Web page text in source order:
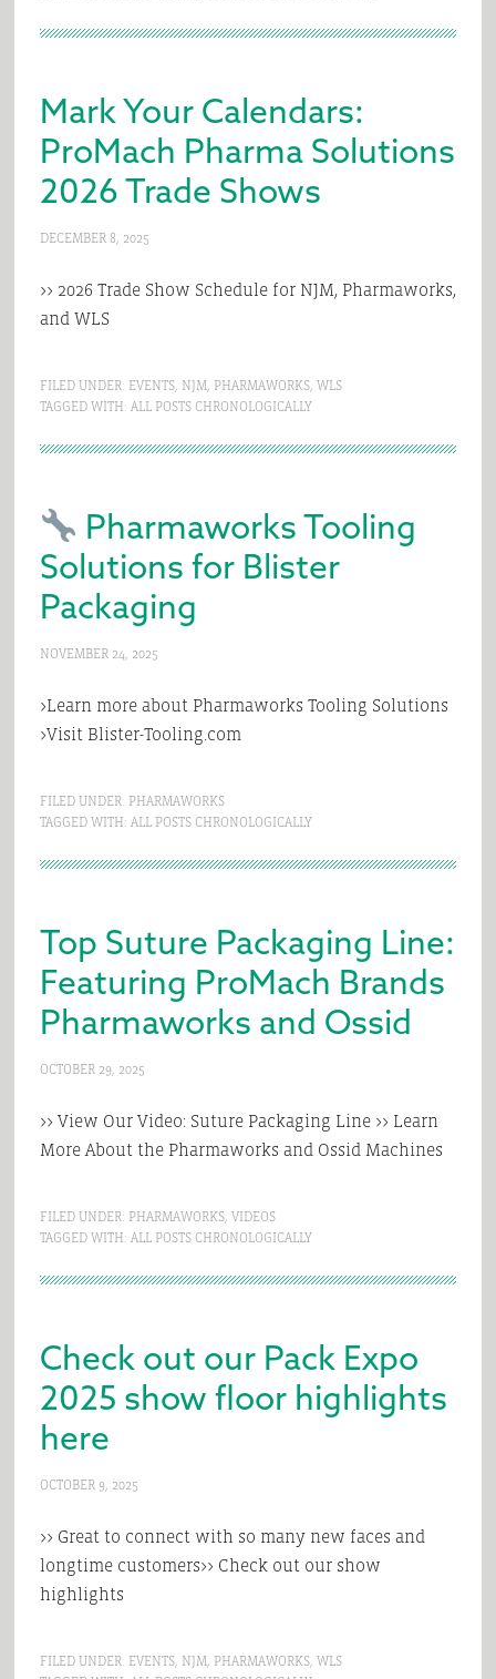
Mark Your Calendars:
ProMach Pharma Solutions
2026 Trade Shows
DECEMBER 8, 2025
>> 2026 Trade Show Schedule for NJM, Pharmaworks,
and WLS
FILED UNDER: EVENTS, NJM, PHARMAWORKS, WLS
TAGGED WITH: ALL POSTS CHRONOLOGICALLY
Pharmaworks Tooling
Solutions for Blister
Packaging
NOVEMBER 24, 2025
>Learn more about Pharmaworks Tooling Solutions
>Visit Blister-Tooling.com
FILED UNDER: PHARMAWORKS
TAGGED WITH: ALL POSTS CHRONOLOGICALLY
Top Suture Packaging Line:
Featuring ProMach Brands
Pharmaworks and Ossid
OCTOBER 29, 2025
>> View Our Video: Suture Packaging Line >> Learn
More About the Pharmaworks and Ossid Machines
FILED UNDER: PHARMAWORKS, VIDEOS
TAGGED WITH: ALL POSTS CHRONOLOGICALLY
Check out our Pack Expo
2025 show floor highlights
here
OCTOBER 9, 2025
>> Great to connect with so many new faces and
longtime customers>> Check out our show
highlights
FILED UNDER: EVENTS, NJM, PHARMAWORKS, WLS